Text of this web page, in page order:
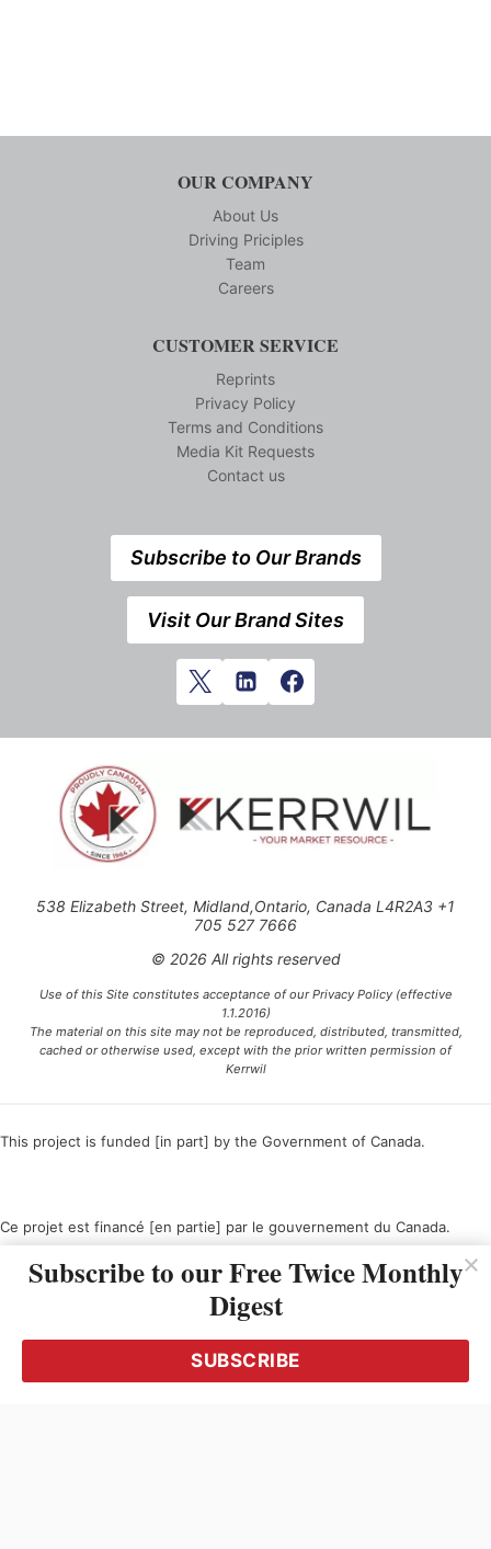
OUR COMPANY
About Us
Driving Priciples
Team
Careers
CUSTOMER SERVICE
Reprints
Privacy Policy
Terms and Conditions
Media Kit Requests
Contact us
Subscribe to Our Brands
Visit Our Brand Sites
538 Elizabeth Street, Midland,Ontario, Canada L4R2A3 +1
705 527 7666
© 2026 All rights reserved
Use of this Site constitutes acceptance of our Privacy Policy (effective
1.1.2016)
The material on this site may not be reproduced, distributed, transmitted,
cached or otherwise used, except with the prior written permission of
Kerrwil
This project is funded [in part] by the Government of Canada.
Ce projet est financé [en partie] par le gouvernement du Canada.
Subscribe to our Free Twice Monthly
Digest
SUBSCRIBE